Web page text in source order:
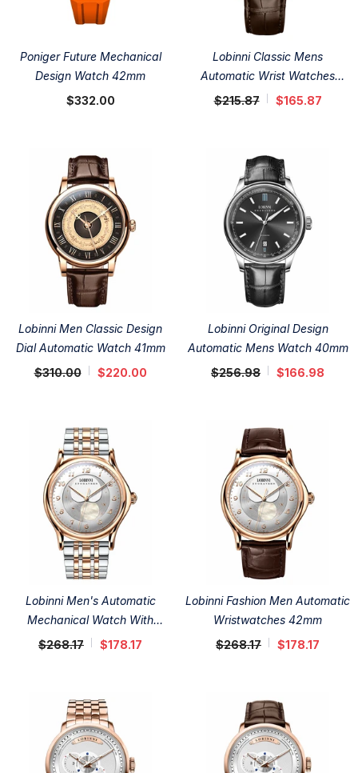
Poniger Future Mechanical
Design Watch 42mm
$332.00
Lobinni Classic Mens
Automatic Wrist Watches
42mm
$215.87 $165.87
Lobinni Men Classic Design
Dial Automatic Watch 41mm
$310.00
$220.00
Lobinni Original Design
Automatic Mens Watch 40mm
$256.98
$166.98
Lobinni Men's Automatic
Mechanical Watch With
Stainless Steel Band 42mm
$268.17 $178.17
Lobinni Fashion Men Automatic
Wristwatches 42mm
$268.17
$178.17